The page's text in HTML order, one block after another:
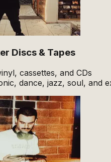
Discs & Tapes
cassettes, and CDs
dance, jazz, soul, and